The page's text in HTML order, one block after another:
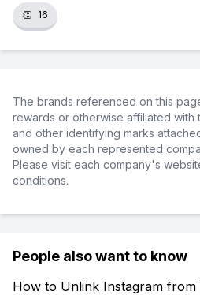
👏 16
The brands referenced on this
rewards or otherwise affiliated with
and other identifying marks
owned by each represented
Please visit each company's
conditions.
People also want to know
How to Unlink Instagram from